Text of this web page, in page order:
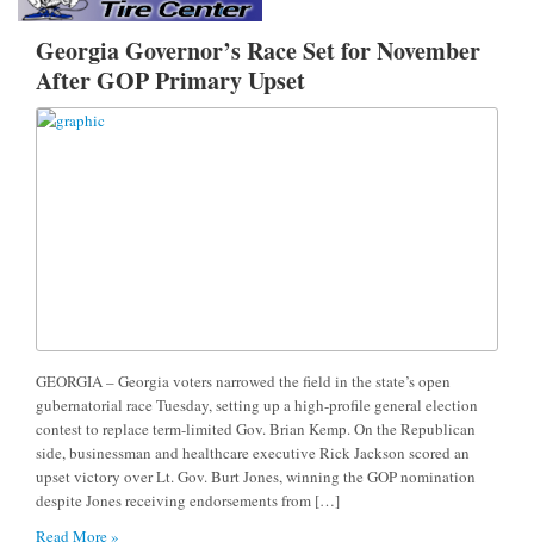
Georgia Governor’s Race Set for November
After GOP Primary Upset
GEORGIA – Georgia voters narrowed the field in the state’s open
gubernatorial race Tuesday, setting up a high-profile general election
contest to replace term-limited Gov. Brian Kemp. On the Republican
side, businessman and healthcare executive Rick Jackson scored an
upset victory over Lt. Gov. Burt Jones, winning the GOP nomination
despite Jones receiving endorsements from […]
Read More »